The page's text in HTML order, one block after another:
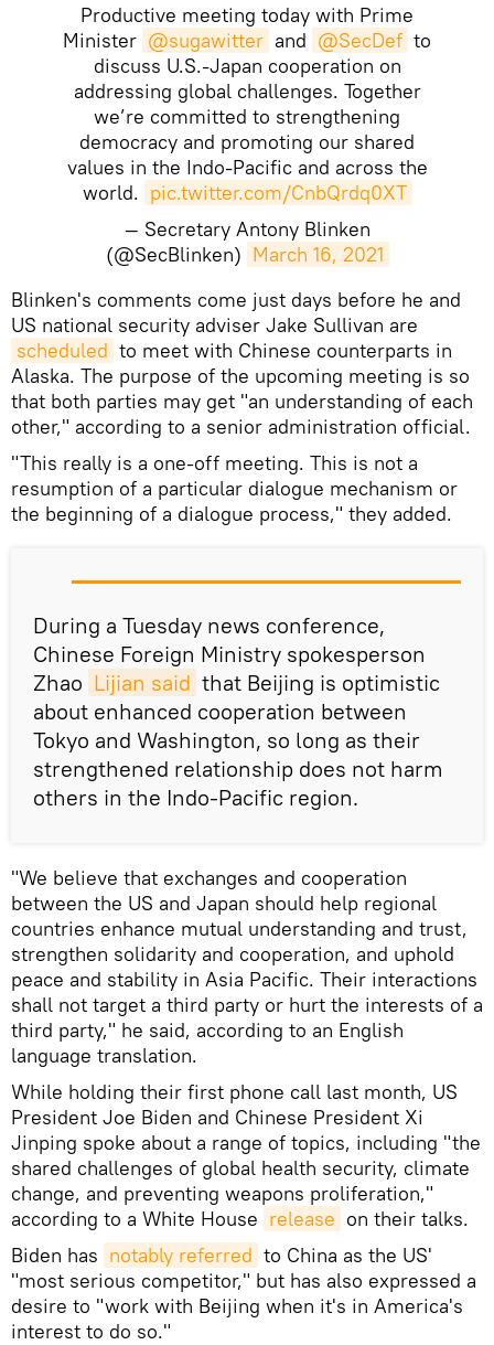
Productive meeting today with Prime
Minister @sugawitter and @SecDef to
discuss U.S.-Japan cooperation on
addressing global challenges. Together
we’re committed to strengthening
democracy and promoting our shared
values in the Indo-Pacific and across the
world. pic.twitter.com/CnbQrdq0XT
— Secretary Antony Blinken
(@SecBlinken) March 16, 2021
Blinken's comments come just days before he and
US national security adviser Jake Sullivan are
scheduled to meet with Chinese counterparts in
Alaska. The purpose of the upcoming meeting is so
that both parties may get "an understanding of each
other," according to a senior administration official.
"This really is a one-off meeting. This is not a
resumption of a particular dialogue mechanism or
the beginning of a dialogue process," they added.
During a Tuesday news conference,
Chinese Foreign Ministry spokesperson
Zhao Lijian said that Beijing is optimistic
about enhanced cooperation between
Tokyo and Washington, so long as their
strengthened relationship does not harm
others in the Indo-Pacific region.
"We believe that exchanges and cooperation
between the US and Japan should help regional
countries enhance mutual understanding and trust,
strengthen solidarity and cooperation, and uphold
peace and stability in Asia Pacific. Their interactions
shall not target a third party or hurt the interests of a
third party," he said, according to an English
language translation.
While holding their first phone call last month, US
President Joe Biden and Chinese President Xi
Jinping spoke about a range of topics, including "the
shared challenges of global health security, climate
change, and preventing weapons proliferation,"
according to a White House release on their talks.
Biden has notably referred to China as the US'
"most serious competitor," but has also expressed a
desire to "work with Beijing when it's in America's
interest to do so."